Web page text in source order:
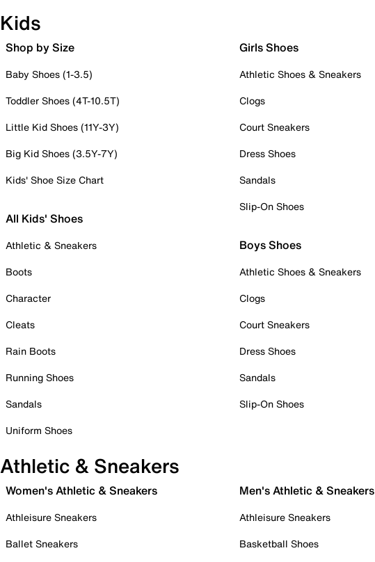
Kids
Shop by Size
Baby Shoes (1-3.5)
Toddler Shoes (4T-10.5T)
Little Kid Shoes (11Y-3Y)
Big Kid Shoes (3.5Y-7Y)
Kids' Shoe Size Chart
All Kids' Shoes
Athletic & Sneakers
Boots
Character
Cleats
Rain Boots
Running Shoes
Sandals
Uniform Shoes
Girls Shoes
Athletic Shoes & Sneakers
Clogs
Court Sneakers
Dress Shoes
Sandals
Slip-On Shoes
Boys Shoes
Athletic Shoes & Sneakers
Clogs
Court Sneakers
Dress Shoes
Sandals
Slip-On Shoes
Athletic & Sneakers
Women's Athletic & Sneakers
Athleisure Sneakers
Ballet Sneakers
Men's Athletic & Sneakers
Athleisure Sneakers
Basketball Shoes